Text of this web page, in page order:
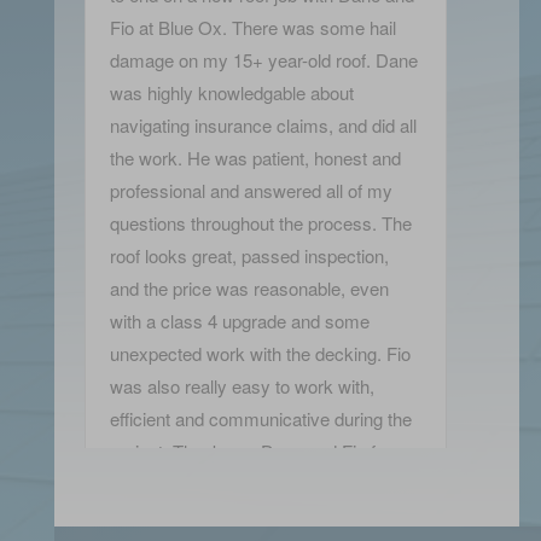
Fio at Blue Ox. There was some hail
damage on my 15+ year-old roof. Dane
was highly knowledgable about
navigating insurance claims, and did all
the work. He was patient, honest and
professional and answered all of my
questions throughout the process. The
roof looks great, passed inspection,
and the price was reasonable, even
with a class 4 upgrade and some
unexpected work with the decking. Fio
was also really easy to work with,
efficient and communicative during the
project. Thank you Dane and Fio for a
Kelly Green-Leibovitz View